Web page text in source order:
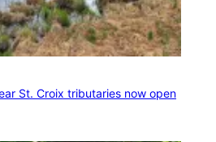
St. Croix tributaries now open